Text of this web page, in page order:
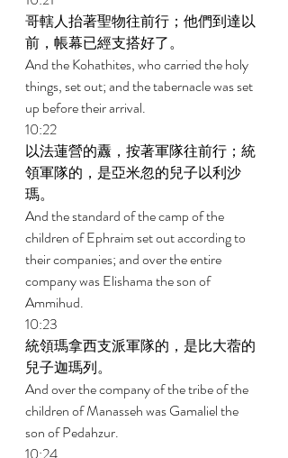
哥轄人抬著聖物往前行；他們到達以
前，帳幕已經支搭好了。
And the Kohathites, who carried the holy
things, set out; and the tabernacle was set
up before their arrival.
10:22
以法蓮營的纛，按著軍隊往前行；統
領軍隊的，是亞米忽的兒子以利沙
瑪。
And the standard of the camp of the
children of Ephraim set out according to
their companies; and over the entire
company was Elishama the son of
Ammihud.
10:23
統領瑪拿西支派軍隊的，是比大蓿的
兒子迦瑪列。
And over the company of the tribe of the
children of Manasseh was Gamaliel the
son of Pedahzur.